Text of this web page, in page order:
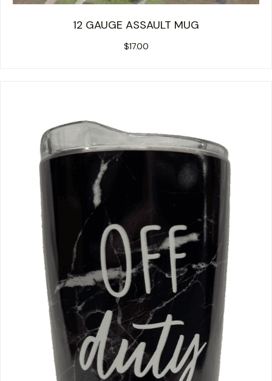
12 GAUGE ASSAULT MUG
$17.00